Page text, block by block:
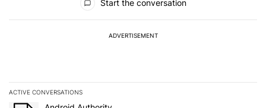
Start the conversation
ADVERTISEMENT
ACTIVE CONVERSATIONS
The following is a list of the most commented articles in the last 7